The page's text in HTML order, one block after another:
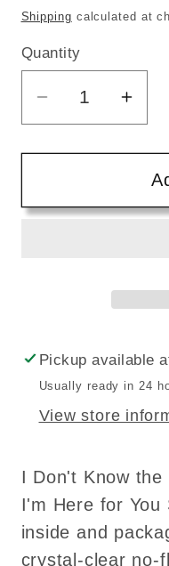
price
Shipping calculated at
Quantity
Quantity
Decrease
quantity
for
Dot
Right
Thing
to
Sympathy
Greeting
Card
for
Five
Dot
to
Pickup available
Usually ready in 24
View store
I Don't Know
I'm Here for You
inside and
crystal-clear no-